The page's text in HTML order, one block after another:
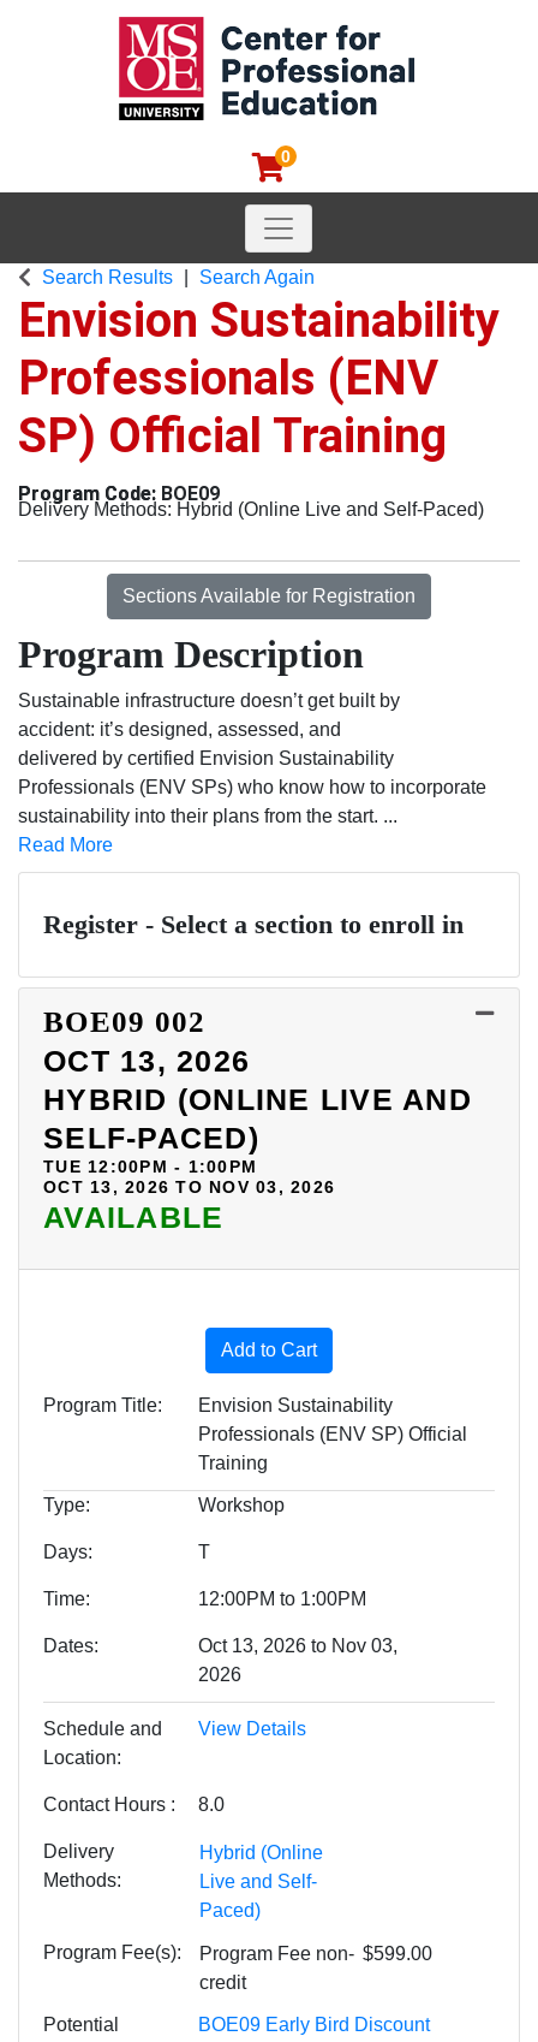
0
MSOE Center for
Toggle navigation
Search Results Search Again
BOE09
Envision Sustainability
Professionals (ENV
SP) Official Training
Delivery Methods Hybrid (Online Live and Self-Paced)
Sections Available for Registration
Program Description
Sustainable infrastructure doesn’t get built by
accident: it’s designed, assessed, and
delivered by certified Envision Sustainability
Professionals (ENV SPs) who know how to incorporate
sustainability into their plans from the start. ...
Read More
Register - Select a section to enroll in
BOE09 002
OCT 13, 2026
HYBRID (ONLINE LIVE AND
SELF-PACED)
TUE 12:00PM - 1:00PM
OCT 13, 2026 TO NOV 03, 2026
AVAILABLE
Expand or collapse BOE09
Add to Cart
Program Title
Envision Sustainability
Professionals (ENV SP) Official
Training
Type Workshop
Days T
Time 12:00PM to 1:00PM
Dates
Oct 13, 2026 to Nov 03,
2026
Schedule and
Location
View Details
Contact Hours 8.0
Delivery
Methods
Hybrid (Online
Live and Self-
Paced)
Program Fee(s) Program Fee non-
credit
$599.00
Potential
BOE09 Early Bird Discount